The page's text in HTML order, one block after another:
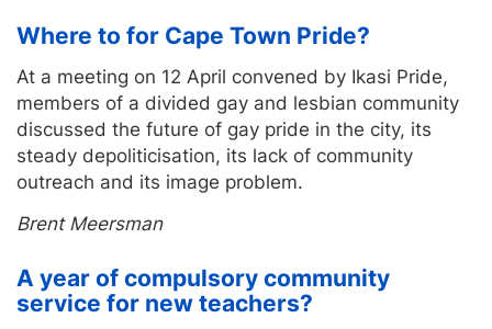
Where to for Cape Town Pride?
At a meeting on 12 April convened by Ikasi Pride,
members of a divided gay and lesbian community
discussed the future of gay pride in the city, its
steady depoliticisation, its lack of community
outreach and its image problem.
Brent Meersman
A year of compulsory community
service for new teachers?